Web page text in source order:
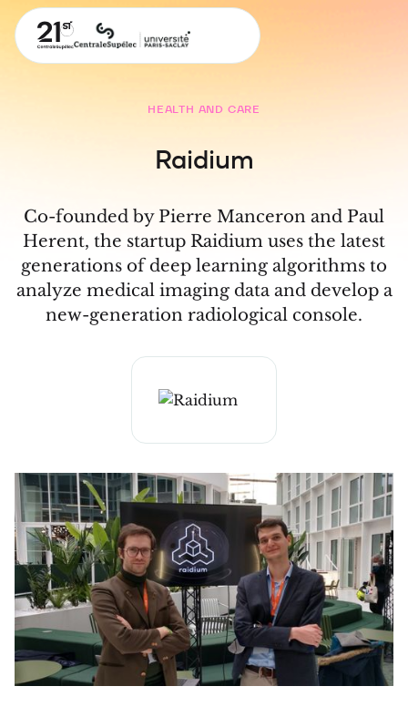
HEALTH AND CARE
Raidium
Co-founded by Pierre Manceron and Paul
Herent, the startup Raidium uses the latest
generations of deep learning algorithms to
analyze medical imaging data and develop a
new-generation radiological console.